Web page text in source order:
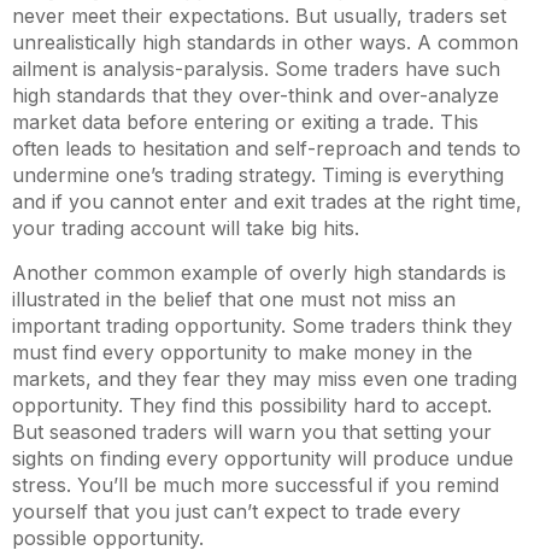
never meet their expectations. But usually, traders set
unrealistically high standards in other ways. A common
ailment is analysis-paralysis. Some traders have such
high standards that they over-think and over-analyze
market data before entering or exiting a trade. This
often leads to hesitation and self-reproach and tends to
undermine one’s trading strategy. Timing is everything
and if you cannot enter and exit trades at the right time,
your trading account will take big hits.
Another common example of overly high standards is
illustrated in the belief that one must not miss an
important trading opportunity. Some traders think they
must find every opportunity to make money in the
markets, and they fear they may miss even one trading
opportunity. They find this possibility hard to accept.
But seasoned traders will warn you that setting your
sights on finding every opportunity will produce undue
stress. You’ll be much more successful if you remind
yourself that you just can’t expect to trade every
possible opportunity.